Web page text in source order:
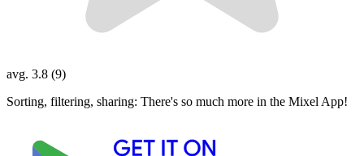
avg. 3.8 (9)
Sorting, filtering, sharing: There's so much more in the Mixel App!